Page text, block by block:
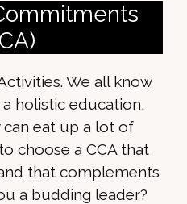
We all know
holistic education,
eat up a lot of
choose a CCA that
that complements
a budding leader?